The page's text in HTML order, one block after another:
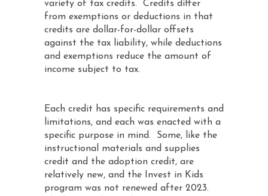
variety of tax credits. Credits differ
from exemptions or deductions in that
credits are dollar-for-dollar offsets
against the tax liability, while deductions
and exemptions reduce the amount of
income subject to tax.
Each credit has specific requirements and
limitations, and each was enacted with a
specific purpose in mind. Some, like the
instructional materials and supplies
credit and the adoption credit, are
relatively new, and the Invest in Kids
program was not renewed after 2023.